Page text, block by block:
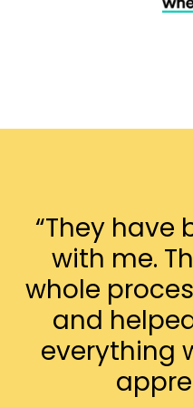
“They have
with me.
whole
and
everything